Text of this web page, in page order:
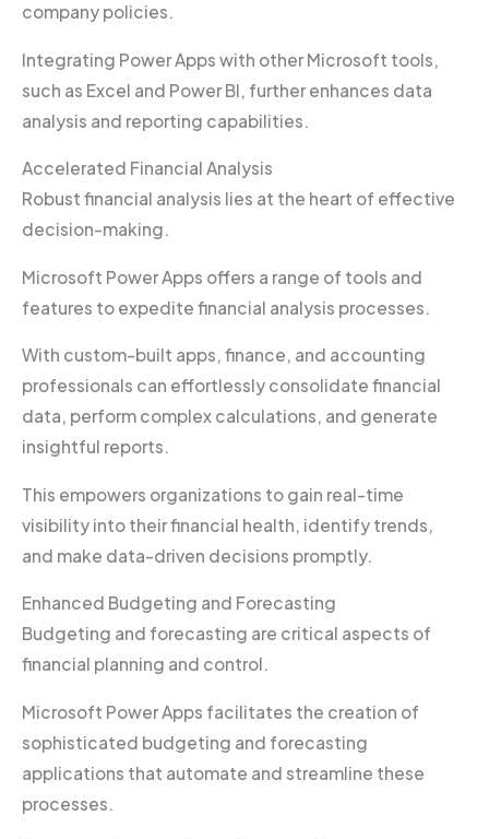
company policies.
Integrating Power Apps with other Microsoft tools,
such as Excel and Power BI, further enhances data
analysis and reporting capabilities.
Accelerated Financial Analysis
Robust financial analysis lies at the heart of effective
decision-making.
Microsoft Power Apps offers a range of tools and
features to expedite financial analysis processes.
With custom-built apps, finance, and accounting
professionals can effortlessly consolidate financial
data, perform complex calculations, and generate
insightful reports.
This empowers organizations to gain real-time
visibility into their financial health, identify trends,
and make data-driven decisions promptly.
Enhanced Budgeting and Forecasting
Budgeting and forecasting are critical aspects of
financial planning and control.
Microsoft Power Apps facilitates the creation of
sophisticated budgeting and forecasting
applications that automate and streamline these
processes.